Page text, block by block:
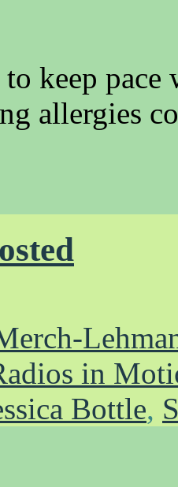
keep
allergies
in
Bottle,